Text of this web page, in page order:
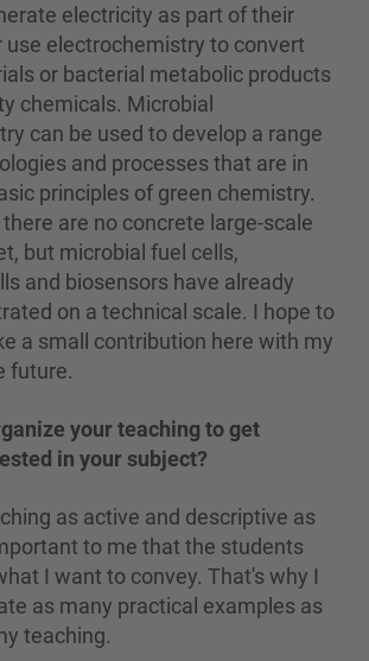
electricity as part of their
use electrochemistry to convert
or bacterial metabolic products
chemicals. Microbial
can be used to develop a range
and processes that are in
principles of green chemistry.
are no concrete large-scale
but microbial fuel cells,
and biosensors have already
on a technical scale. I hope to
a small contribution here with my
future.
your teaching to get
in your subject?
as active and descriptive as
to me that the students
I want to convey. That's why I
as many practical examples as
teaching.